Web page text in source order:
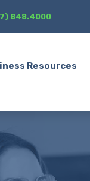
848.4000
Resources